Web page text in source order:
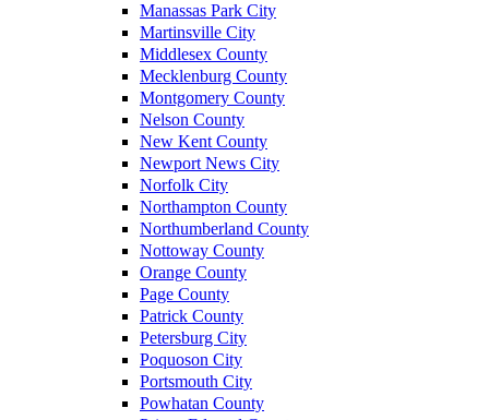
Manassas Park City
Martinsville City
Middlesex County
Mecklenburg County
Montgomery County
Nelson County
New Kent County
Newport News City
Norfolk City
Northampton County
Northumberland County
Nottoway County
Orange County
Page County
Patrick County
Petersburg City
Poquoson City
Portsmouth City
Powhatan County